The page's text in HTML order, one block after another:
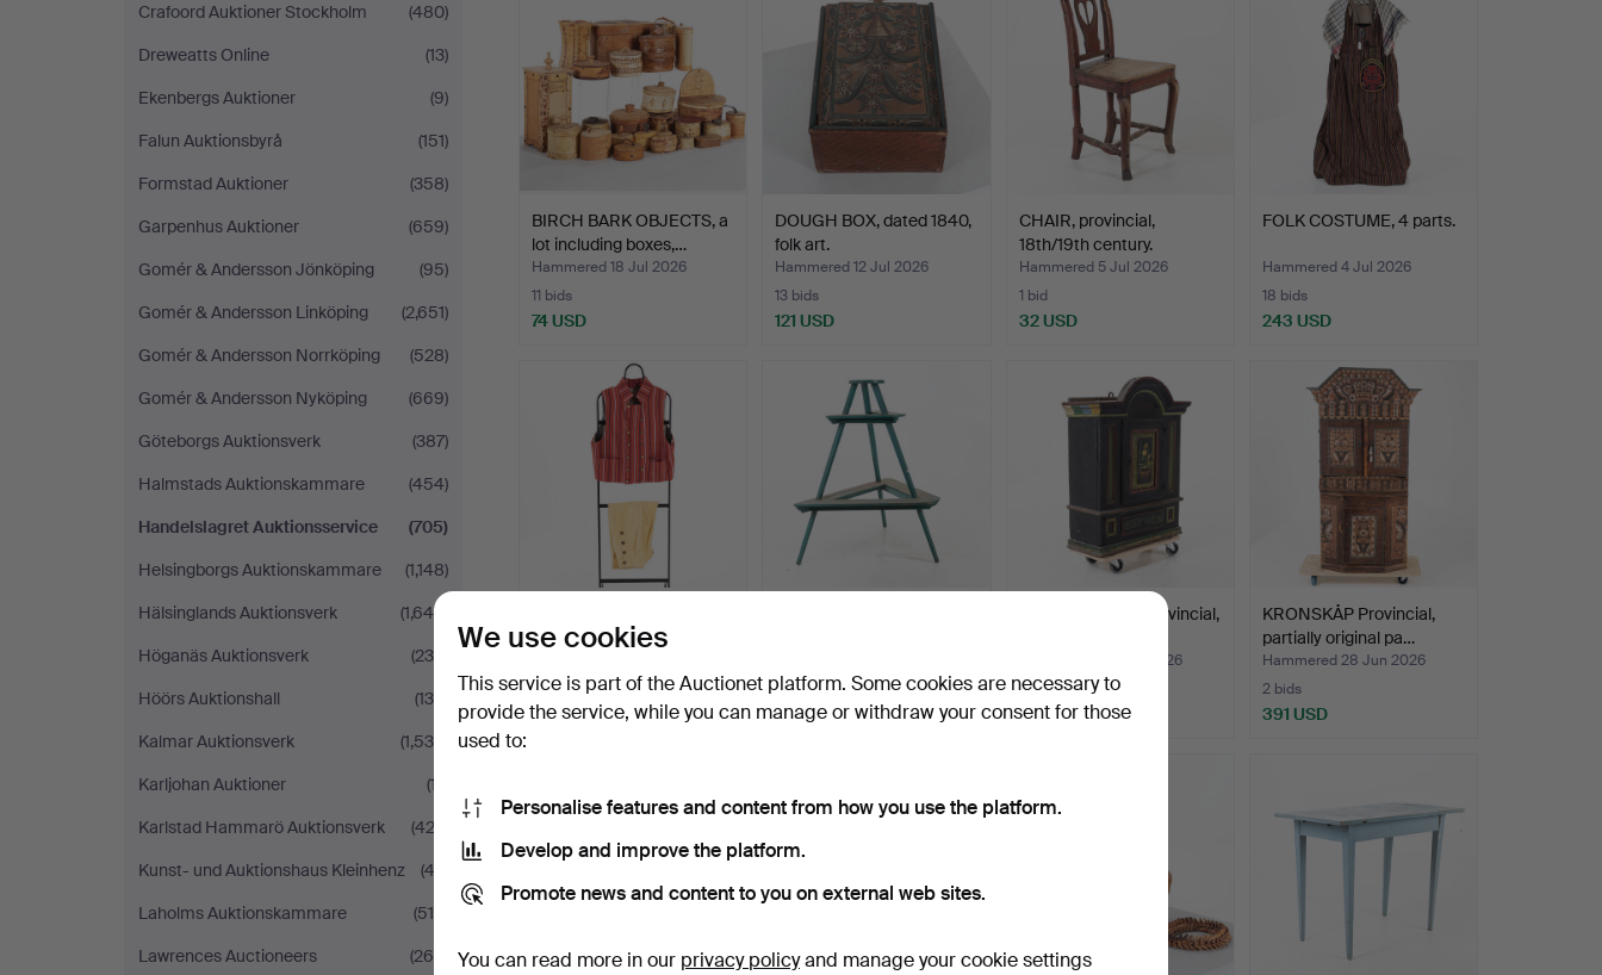
Crafoord Auktioner Stockholm
(480)
Dreweatts Online
(13)
Ekenbergs Auktioner
(9)
Falun Auktionsbyrå
(151)
Formstad Auktioner
(358)
Garpenhus Auktioner
(659)
Gomér & Andersson Jönköping
(95)
Gomér & Andersson Linköping
(2,651)
Gomér & Andersson Norrköping
(528)
Gomér & Andersson Nyköping
(669)
Göteborgs Auktionsverk
(387)
Halmstads Auktionskammare
(454)
Handelslagret Auktionsservice
(705)
Helsingborgs Auktionskammare
(1,148)
Hälsinglands Auktionsverk
(1,644)
Höganäs Auktionsverk
(235)
Höörs Auktionshall
(130)
Kalmar Auktionsverk
(1,534)
Karljohan Auktioner
(17)
Karlstad Hammarö Auktionsverk
(422)
Kunst- und Auktionshaus Kleinhenz
(43)
Laholms Auktionskammare
(515)
Lawrences Auctioneers
(269)
BIRCH BARK OBJECTS, a
lot including boxes,…
Hammered 18 Jul 2026
11 bids
74 USD
DOUGH BOX, dated 1840,
folk art.
Hammered 12 Jul 2026
13 bids
121 USD
CHAIR, provincial,
18th/19th century.
Hammered 5 Jul 2026
1 bid
32 USD
FOLK COSTUME, 4 parts.
Hammered 4 Jul 2026
18 bids
243 USD
costume Ovansjö.
28 bids
444 USD
2 bids
37 USD
WALL CABINET, provincial,
Hammered 28 Jun 2026
15 bids
106 USD
KRONSKÅP Provincial,
partially original pa…
Hammered 28 Jun 2026
2 bids
391 USD
We use cookies
This service is part of the Auctionet platform. Some cookies are necessary to
provide the service, while you can manage or withdraw your consent for those
used to:
Personalise features and content from how you use the platform.
Develop and improve the platform.
Promote news and content to you on external web sites.
You can read more in our privacy policyand manage your cookie settings